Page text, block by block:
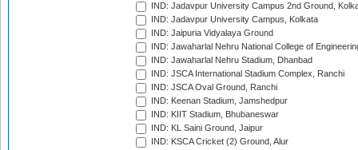
IND: Jadavpur University Campus 2nd Ground,
IND: Jadavpur University Campus, Kolkata
IND: Jaipuria Vidyalaya Ground
IND: Jawaharlal Nehru National College of
IND: Jawaharlal Nehru Stadium, Dhanbad
IND: JSCA International Stadium Complex, Ranchi
IND: JSCA Oval Ground, Ranchi
IND: Keenan Stadium, Jamshedpur
IND: KIIT Stadium, Bhubaneswar
IND: KL Saini Ground, Jaipur
IND: KSCA Cricket (2) Ground, Alur